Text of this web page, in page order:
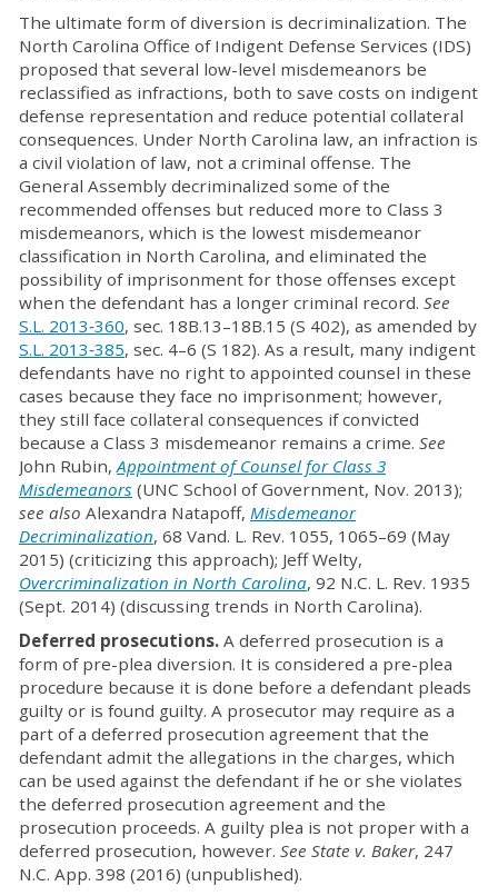
The ultimate form of diversion is decriminalization. The
North Carolina Office of Indigent Defense Services (IDS)
proposed that several low-level misdemeanors be
reclassified as infractions, both to save costs on indigent
defense representation and reduce potential collateral
consequences. Under North Carolina law, an infraction is
a civil violation of law, not a criminal offense. The
General Assembly decriminalized some of the
recommended offenses but reduced more to Class 3
misdemeanors, which is the lowest misdemeanor
classification in North Carolina, and eliminated the
possibility of imprisonment for those offenses except
when the defendant has a longer criminal record. See
S.L. 2013‐360, sec. 18B.13–18B.15 (S 402), as amended by
S.L. 2013‐385, sec. 4–6 (S 182). As a result, many indigent
defendants have no right to appointed counsel in these
cases because they face no imprisonment; however,
they still face collateral consequences if convicted
because a Class 3 misdemeanor remains a crime. See
John Rubin,Appointment of Counsel for Class 3
Misdemeanors (UNC School of Government, Nov. 2013);
see also Alexandra Natapoff, Misdemeanor
Decriminalization, 68 Vand. L. Rev. 1055, 1065–69 (May
2015) (criticizing this approach); Jeff Welty,
Overcriminalization in North Carolina, 92 N.C. L. Rev. 1935
(Sept. 2014) (discussing trends in North Carolina).
Deferred prosecutions. A deferred prosecution is a
form of pre-plea diversion. It is considered a pre-plea
procedure because it is done before a defendant pleads
guilty or is found guilty. A prosecutor may require as a
part of a deferred prosecution agreement that the
defendant admit the allegations in the charges, which
can be used against the defendant if he or she violates
the deferred prosecution agreement and the
prosecution proceeds. A guilty plea is not proper with a
deferred prosecution, however. See State v. Baker, 247
N.C. App. 398 (2016) (unpublished).